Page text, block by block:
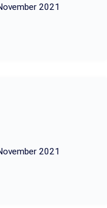
2021
2021